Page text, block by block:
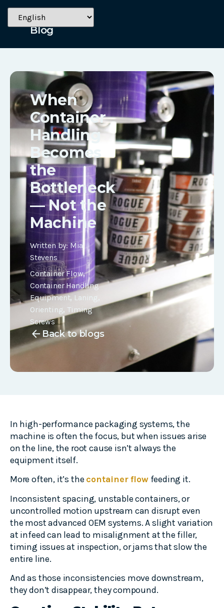
June 2, 2026
Blog
When
Container
Handling
Becomes
the
Bottleneck
— Not the
Machine
Written by:Mia
Stevens
Container Flow,
Container Handling
Equipment, Laning,
Orienting, Timing
Screws
arrow_backBack to blogs
In high-performance packaging systems, the
machine is often the focus, but when issues arise
on the line, the root cause isn’t always the
equipment itself.
More often, it’s the container flowfeeding it.
Inconsistent spacing, unstable containers, or
uncontrolled motion upstream can disrupt even
the most advanced OEM systems. A slight variation
at infeed can lead to misalignment at the filler,
timing issues at inspection, or jams that slow the
entire line.
And as those inconsistencies move downstream,
they don’t disappear, they compound.